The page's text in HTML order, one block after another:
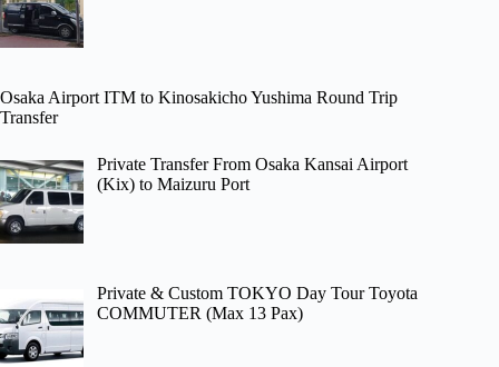
Osaka Airport ITM to Kinosakicho Yushima Round Trip
Transfer
Private Transfer From Osaka Kansai Airport
(Kix) to Maizuru Port
Private & Custom TOKYO Day Tour Toyota
COMMUTER (Max 13 Pax)